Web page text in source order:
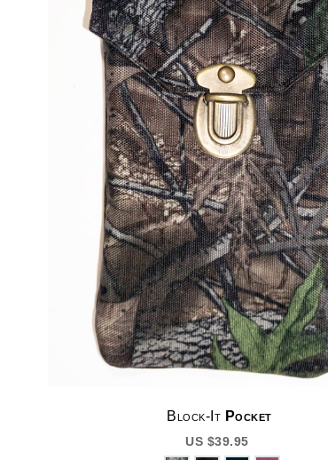
Block-It Pocket
US $39.95